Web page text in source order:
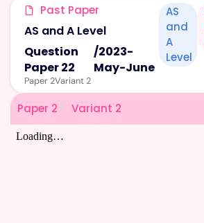
Past Paper
AS and A Level
Question
Paper 22
/2023-
May-June
Paper 2Variant 2
AS
and
A
Level
Paper 2 Variant 2